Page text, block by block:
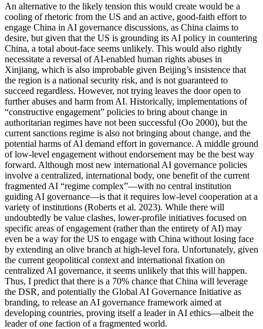
An alternative to the likely tension this would create would be a
cooling of rhetoric from the US and an active, good-faith effort to
engage China in AI governance discussions, as China claims to
desire, but given that the US is grounding its AI policy in countering
China, a total about-face seems unlikely. This would also rightly
necessitate a reversal of AI-enabled human rights abuses in
Xinjiang, which is also improbable given Beijing’s insistence that
the region is a national security risk, and is not guaranteed to
succeed regardless. However, not trying leaves the door open to
further abuses and harm from AI. Historically, implementations of
“constructive engagement” policies to bring about change in
authoritarian regimes have not been successful (Oo 2000), but the
current sanctions regime is also not bringing about change, and the
potential harms of AI demand effort in governance. A middle ground
of low-level engagement without endorsement may be the best way
forward. Although most new international AI governance policies
involve a centralized, international body, one benefit of the current
fragmented AI “regime complex”—with no central institution
guiding AI governance—is that it requires low-level cooperation at a
variety of institutions (Roberts et al. 2023). While there will
undoubtedly be value clashes, lower-profile initiatives focused on
specific areas of engagement (rather than the entirety of AI) may
even be a way for the US to engage with China without losing face
by extending an olive branch at high-level fora. Unfortunately, given
the current geopolitical context and international fixation on
centralized AI governance, it seems unlikely that this will happen.
Thus, I predict that there is a 70% chance that China will leverage
the DSR, and potentially the Global AI Governance Initiative as
branding, to release an AI governance framework aimed at
developing countries, proving itself a leader in AI ethics—albeit the
leader of one faction of a fragmented world.